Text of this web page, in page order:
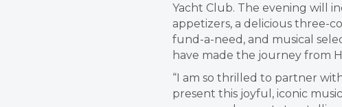
Yacht Club. The evening will
appetizers, a delicious three-
fund-a-need, and musical
have made the journey from
“I am so thrilled to partner
present this joyful, iconic